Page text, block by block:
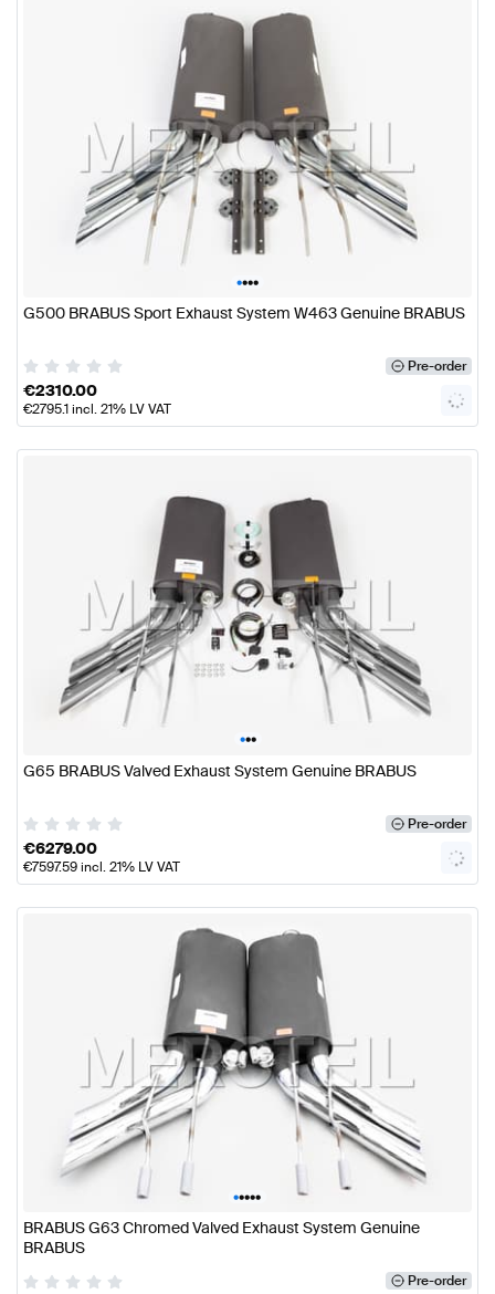
••••
G500 BRABUS Sport Exhaust System W463 Genuine BRABUS
Pre-order
€2310.00
€2795.1incl. 21% LV VAT
•••
G65 BRABUS Valved Exhaust System Genuine BRABUS
Pre-order
€6279.00
€7597.59incl. 21% LV VAT
•••••
BRABUS G63 Chromed Valved Exhaust System Genuine
BRABUS
Pre-order